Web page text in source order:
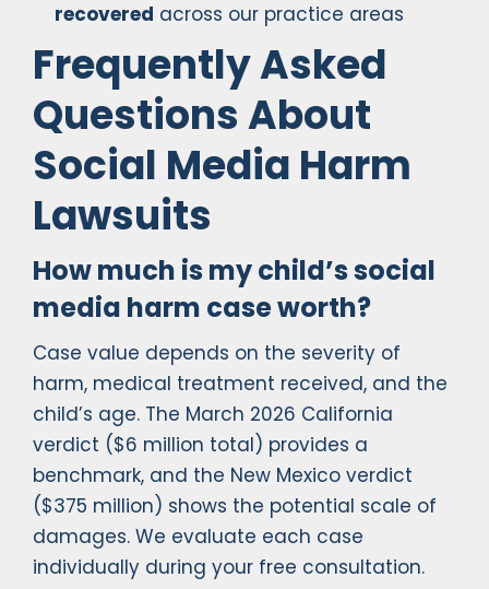
recovered across our practice areas
Frequently Asked
Questions About
Social Media Harm
Lawsuits
How much is my child’s social
media harm case worth?
Case value depends on the severity of
harm, medical treatment received, and the
child’s age. The March 2026 California
verdict ($6 million total) provides a
benchmark, and the New Mexico verdict
($375 million) shows the potential scale of
damages. We evaluate each case
individually during your free consultation.